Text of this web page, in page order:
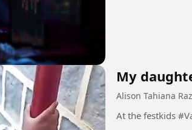
My
Alison Tahiana
At the